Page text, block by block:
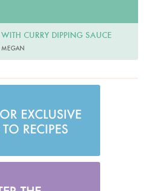
CURRY DIPPING SAUCE
MEGAN